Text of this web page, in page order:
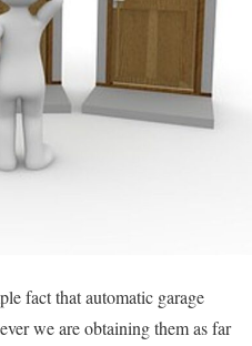
fact that automatic garage
we are obtaining them as far